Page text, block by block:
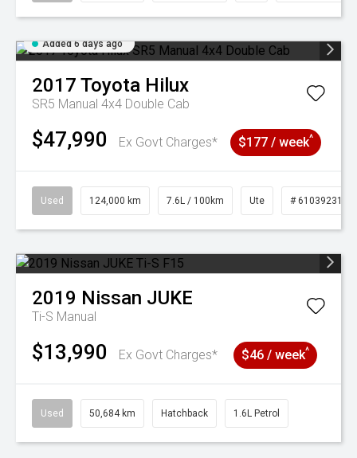
Added 6 days ago
2017 Toyota Hilux
SR5 Manual 4x4 Double Cab
$47,990 Ex Govt Charges* $177 / week^
Used 124,000 km 7.6L / 100km Ute # 61039231
2019 Nissan JUKE
Ti-S Manual
$13,990 Ex Govt Charges* $46 / week^
Used 50,684 km Hatchback 1.6L Petrol